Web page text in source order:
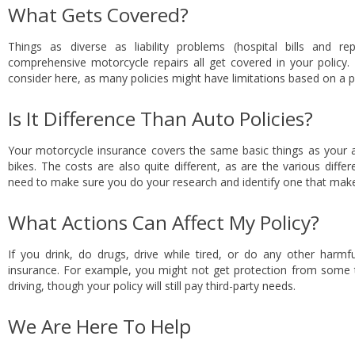
What Gets Covered?
Things as diverse as liability problems (hospital bills and
comprehensive motorcycle repairs all get covered in your
consider here, as many policies might have limitations based on a
Is It Difference Than Auto Policies?
Your motorcycle insurance covers the same basic things as
bikes. The costs are also quite different, as are the various
need to make sure you do your research and identify one that
What Actions Can Affect My Policy?
If you drink, do drugs, drive while tired, or do any other
insurance. For example, you might not get protection from
driving, though your policy will still pay third-party needs.
We Are Here To Help